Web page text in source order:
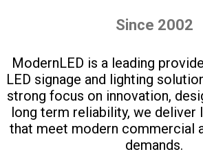
Since 2002
ModernLED is a leading
LED signage and lighting
strong focus on innovation,
long term reliability, we deliver
that meet modern commercial
demands.